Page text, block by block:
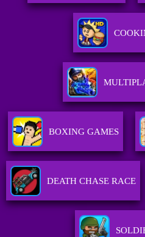
BOXING GAMES
DEATH CHASE RACE